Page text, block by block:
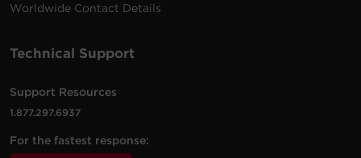
Worldwide Contact Details
Technical Support
Support Resources
1.877.297.6937
For the fastest response: